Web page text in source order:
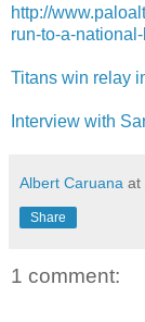
http://
run-to-a-
Titans win relay
Interview with
Albert Caruana at
Share
1 comment: